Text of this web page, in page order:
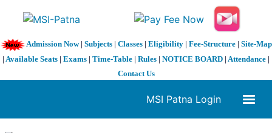
Admission Now| Subjects| Classes| Eligibility| Fee-Structure| Site-Map
| Available Seats | Exams | Time-Table | Rules | NOTICE BOARD | Attendance |
Contact Us
MSI Patna Login